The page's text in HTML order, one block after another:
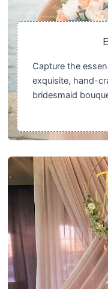
Capture the
exquisite, hand-
bridesmaid